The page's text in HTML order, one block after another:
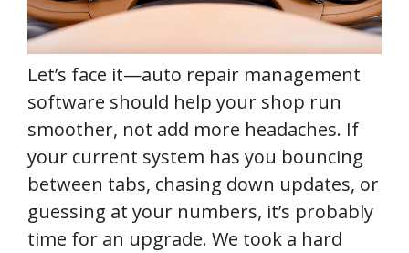
Let’s face it—auto repair management
software should help your shop run
smoother, not add more headaches. If
your current system has you bouncing
between tabs, chasing down updates, or
guessing at your numbers, it’s probably
time for an upgrade. We took a hard